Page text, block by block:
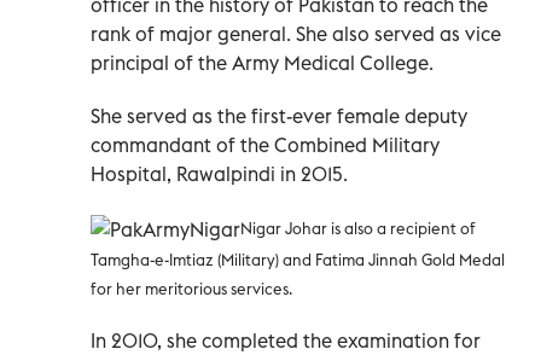
rank of major general. She also served as vice
principal of the Army Medical College.
She served as the first-ever female deputy
commandant of the Combined Military
Hospital, Rawalpindi in 2015.
Nigar Johar is also a recipient of
Tamgha-e-Imtiaz (Military) and Fatima Jinnah Gold Medal
for her meritorious services.
In 2010, she completed the examination for